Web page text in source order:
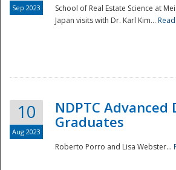
Sep 2023
School of Real Estate Science at
Japan visits with Dr. Karl Kim...
10
Aug 2023
NDPTC Advanced
Graduates
Roberto Porro and Lisa Webster...